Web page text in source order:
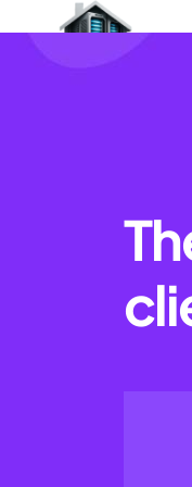
Provide